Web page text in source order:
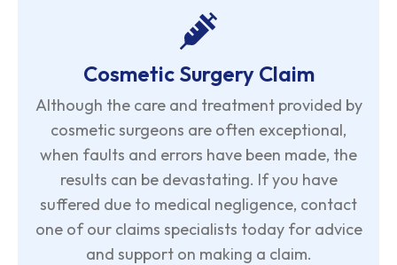
Cosmetic Surgery Claim
Although the care and treatment provided by
cosmetic surgeons are often exceptional,
when faults and errors have been made, the
results can be devastating. If you have
suffered due to medical negligence, contact
one of our claims specialists today for advice
and support on making a claim.